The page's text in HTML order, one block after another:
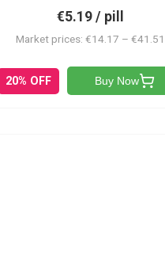
€5.19 / pill
Market prices: €14.17 – €41.51
20% OFF Buy Now